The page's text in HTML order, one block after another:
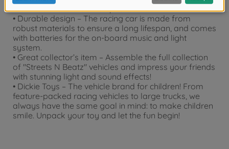
the wheels forward when pushed.
• Durable design – The racing car is made from
robust materials to ensure a long lifespan, and comes
with batteries for the on-board music and light
system.
• Great collector’s item – Assemble the full collection
of "Streets N Beatz" vehicles and impress your friends
with stunning light and sound effects!
• Dickie Toys – The vehicle brand for children! From
feature-packed racing vehicles to large trucks, we
always have the same goal in mind: to make children
smile. Unpack your toy and let the fun begin!